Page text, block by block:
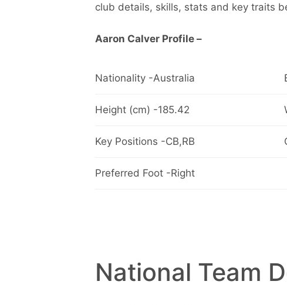
club details, skills, stats and key traits
Aaron Calver Profile –
Nationality -Australia
Height (cm) -185.42
Key Positions -CB,RB
Preferred Foot -Right
National Team